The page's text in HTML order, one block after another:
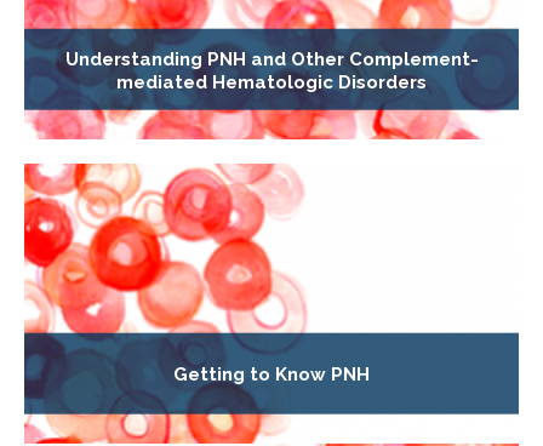
Understanding PNH and Other Complement-
mediated Hematologic Disorders
Getting to Know PNH